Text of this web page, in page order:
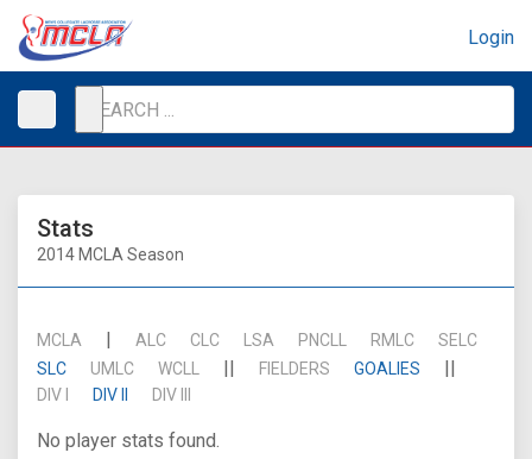
Login
Stats
2014 MCLA Season
MCLA | ALC CLC LSA PNCLL RMLC
SELC
SLC
UMLC WCLL || FIELDERS GOALIES ||
DIV I DIV II DIV III
No player stats found.